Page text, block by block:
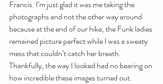
Francis. I’m just glad it was me taking the
photographs and not the other way around
because at the end of our hike, the Funk ladies
remained picture perfect while I was a sweaty
mess that couldn’t catch her breath.
Thankfully, the way I looked had no bearing on
how incredible these images turned out.